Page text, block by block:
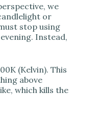
we
or
stop using
Instead,
(Kelvin). This
above
which kills the